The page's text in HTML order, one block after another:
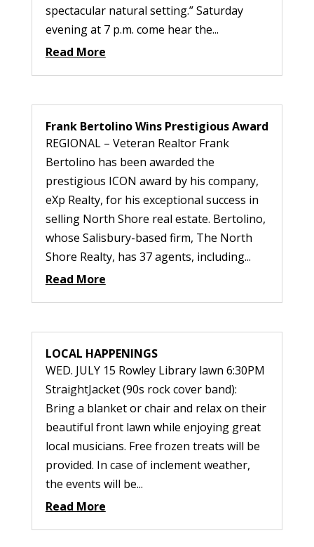
spectacular natural setting.” Saturday
evening at 7 p.m. come hear the...
Read More
Frank Bertolino Wins Prestigious Award
REGIONAL – Veteran Realtor Frank
Bertolino has been awarded the
prestigious ICON award by his company,
eXp Realty, for his exceptional success in
selling North Shore real estate. Bertolino,
whose Salisbury-based firm, The North
Shore Realty, has 37 agents, including...
Read More
LOCAL HAPPENINGS
WED. JULY 15 Rowley Library lawn 6:30PM
StraightJacket (90s rock cover band):
Bring a blanket or chair and relax on their
beautiful front lawn while enjoying great
local musicians. Free frozen treats will be
provided. In case of inclement weather,
the events will be...
Read More